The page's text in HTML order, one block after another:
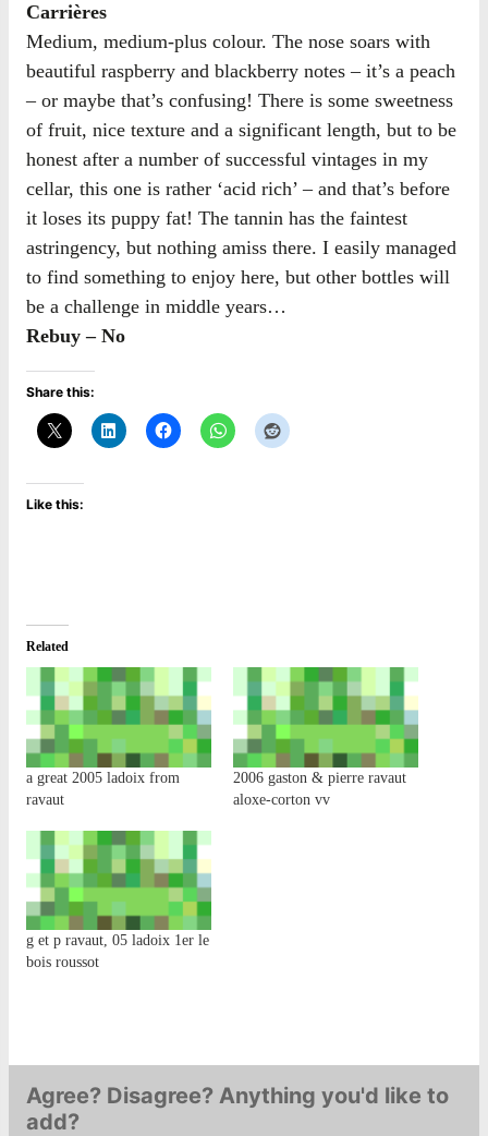
Carrières
Medium, medium-plus colour. The nose soars with
beautiful raspberry and blackberry notes – it’s a peach
– or maybe that’s confusing! There is some sweetness
of fruit, nice texture and a significant length, but to be
honest after a number of successful vintages in my
cellar, this one is rather ‘acid rich’ – and that’s before
it loses its puppy fat! The tannin has the faintest
astringency, but nothing amiss there. I easily managed
to find something to enjoy here, but other bottles will
be a challenge in middle years…
Rebuy – No
Share this:
Like this:
Related
a great 2005 ladoix from
ravaut
2006 gaston & pierre ravaut
aloxe-corton vv
g et p ravaut, 05 ladoix 1er le
bois roussot
Agree? Disagree? Anything you'd like to
add?